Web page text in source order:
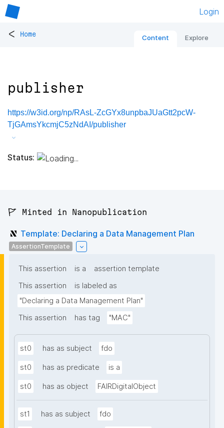
Login
< Home Content Explore
publisher
https://w3id.org/np/RAsL-ZcGYx8unpbaJUaGtt2pcW-
TjGAmsYkcmjC5zNdAI/publisher
Status:
🚩 Minted in Nanopublication
Template: Declaring a Data Management Plan
AssertionTemplate
This assertion is a
assertion template
This assertion
is labeled as
"Declaring a Data Management Plan"
This assertion
has tag "MAC"
st0 has as subject fdo
st0 has as predicate is a
st0 has as object FAIRDigitalObject
st1 has as subject fdo